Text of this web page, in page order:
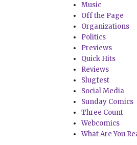
Music
Off the Page
Organizations
Politics
Previews
Quick Hits
Reviews
Slugfest
Social Media
Sunday Comics
Three Count
Webcomics
What Are You